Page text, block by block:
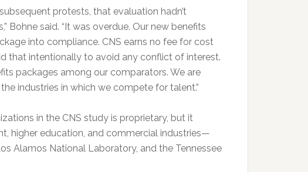
protests, that evaluation hadn’t
Bohne said. “It was overdue. Our new benefits
into compliance. CNS earns no fee for cost
that intentionally to avoid any conflict of interest.
packages among our comparators. We are
industries in which we compete for talent.”
in the CNS study is proprietary, but it
higher education, and commercial industries—
Alamos National Laboratory, and the Tennessee